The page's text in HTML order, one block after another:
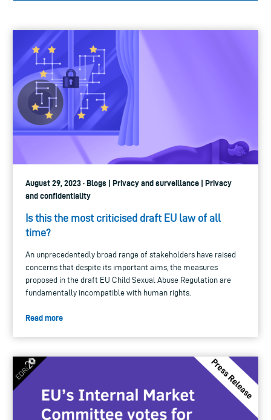
August 29, 2023 · Blogs | Privacy and surveillance | Privacy
and confidentiality
Is this the most criticised draft EU law of all
time?
An unprecedentedly broad range of stakeholders have raised
concerns that despite its important aims, the measures
proposed in the draft EU Child Sexual Abuse Regulation are
fundamentally incompatible with human rights.
Read more